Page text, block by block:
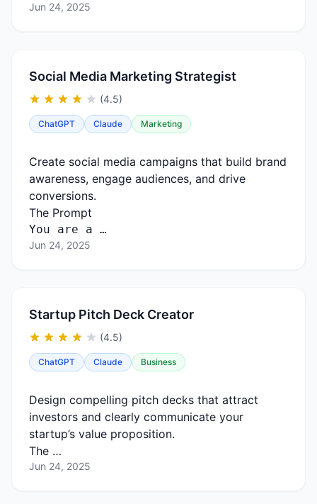
Jun 24, 2025
Social Media Marketing Strategist
(4.5)
ChatGPT Claude Marketing
Create social media campaigns that build brand
awareness, engage audiences, and drive
conversions.
The Prompt
You are a …
Jun 24, 2025
Startup Pitch Deck Creator
(4.5)
ChatGPT Claude Business
Design compelling pitch decks that attract
investors and clearly communicate your
startup’s value proposition.
The …
Jun 24, 2025